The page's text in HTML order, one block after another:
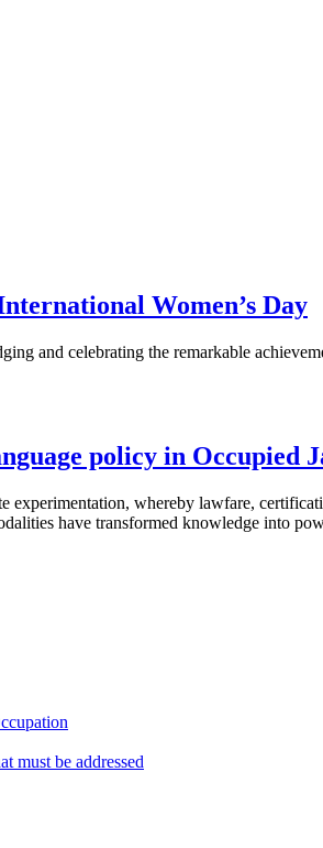
Women’s Day
and celebrating the remarkable
policy in Occupied
whereby lawfare,
have transformed knowledge into
must be addressed